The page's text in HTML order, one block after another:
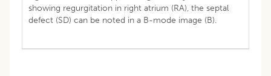
showing regurgitation in right atrium (RA), the septal
defect (SD) can be noted in a B-mode image (B).